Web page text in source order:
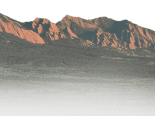
Frontier
Geriatric
Geriatric
Gunbarrel